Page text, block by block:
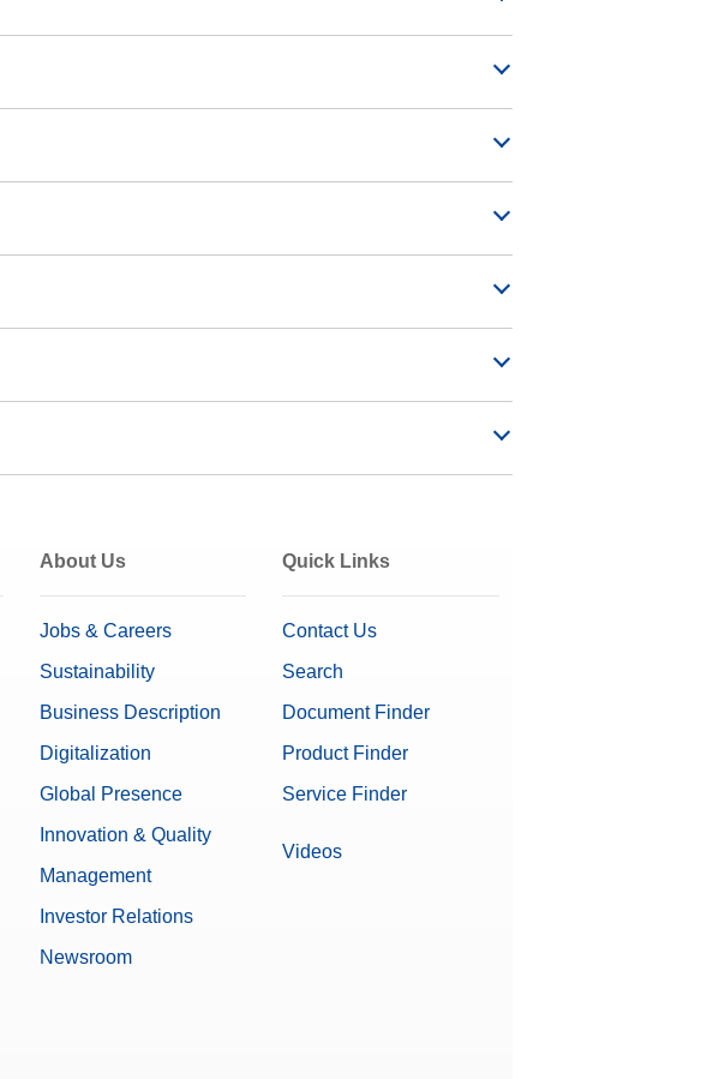
About Us
Jobs & Careers
Sustainability
Business Description
Digitalization
Global Presence
Innovation & Quality
Management
Investor Relations
Newsroom
Quick Links
Contact Us
Search
Document Finder
Product Finder
Service Finder
Videos